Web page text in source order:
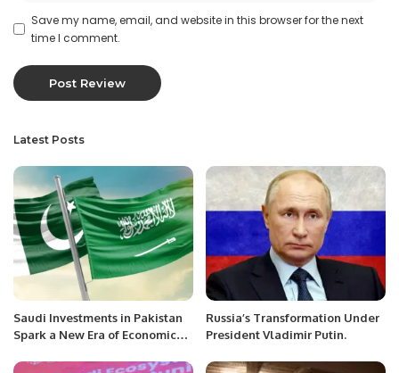
Save my name, email, and website in this browser for the next
time I comment.
Latest Posts
Saudi Investments in Pakistan
Spark a New Era of Economic
Russia’s Transformation Under
President Vladimir Putin.